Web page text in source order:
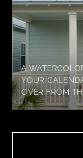
A
YOUR
OVER FROM